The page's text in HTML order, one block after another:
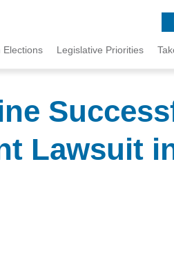
Elections Legislative Priorities
Lawsuit